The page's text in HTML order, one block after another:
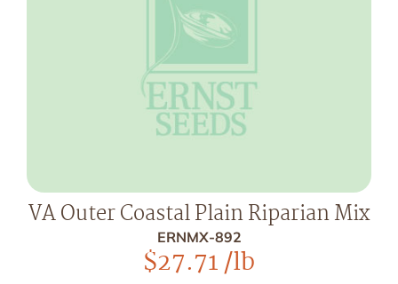
VA Outer Coastal Plain Riparian Mix
ERNMX-892
$27.71/lb